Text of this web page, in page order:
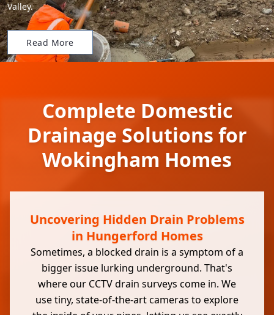
Valley.
Read More
Complete Domestic
Drainage Solutions for
Wokingham Homes
Uncovering Hidden Drain Problems
in Hungerford Homes
Sometimes, a blocked drain is a symptom of a
bigger issue lurking underground. That's
where our CCTV drain surveys come in. We
use tiny, state-of-the-art cameras to explore